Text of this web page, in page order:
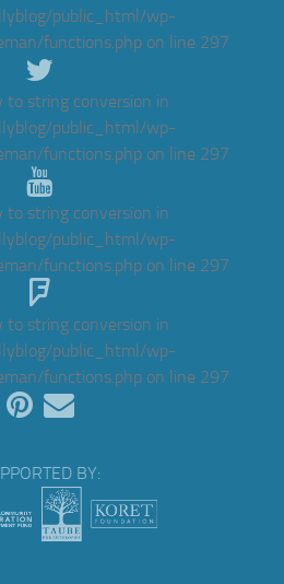
public_html/wp-
functions.phpon line 297
to string conversion in
public_html/wp-
functions.phpon line 297
to string conversion in
public_html/wp-
functions.phpon line 297
to string conversion in
public_html/wp-
functions.phpon line 297
BY: